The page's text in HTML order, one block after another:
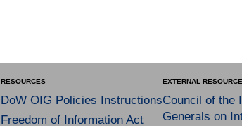
RESOURCES
DoW OIG Policies Instructions
Freedom of Information Act
EXTERNAL
Council of the
Generals on